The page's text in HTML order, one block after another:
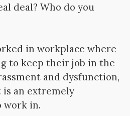
deal? Who do you
in workplace where
to keep their job in the
and dysfunction,
an extremely
work in.